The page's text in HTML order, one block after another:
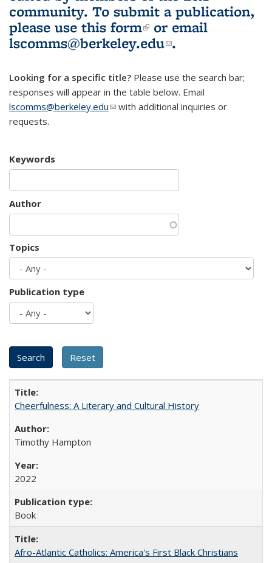
community. To submit a publication,
please use this form(link is external)
or email
lscomms@berkeley.edu(link sends e-
.
Looking for a specific title? Please use the search bar;
responses will appear in the table below. Email
lscomms@berkeley.edu(link sends e-mail)
with additional inquiries or
requests.
Keywords
Author
Topics
Publication type
Cheerfulness: A Literary and Cultural History
Timothy Hampton
2022
Book
Afro-Atlantic Catholics: America's First Black Christians